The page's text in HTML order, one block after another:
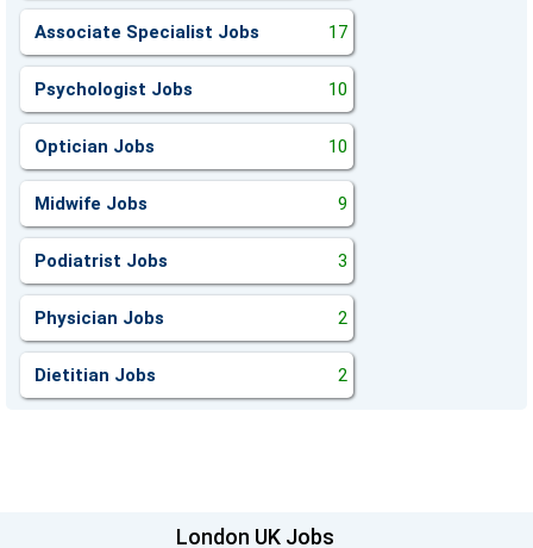
Associate Specialist Jobs 17
Psychologist Jobs 10
Optician Jobs 10
Midwife Jobs 9
Podiatrist Jobs 3
Physician Jobs 2
Dietitian Jobs 2
London UK Jobs